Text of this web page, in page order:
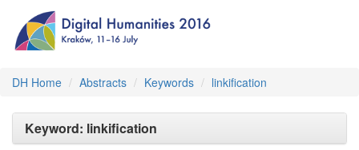
DH Home Abstracts Keywords linkification
Keyword: linkification